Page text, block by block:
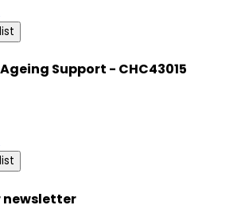
Support - CHC43015
newsletter